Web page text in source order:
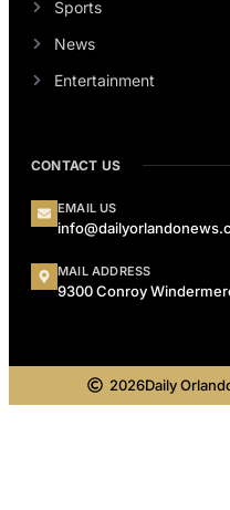
Sports
News
Entertainment
CONTACT US
EMAIL US
MAIL ADDRESS
9300 Conroy
2026Daily